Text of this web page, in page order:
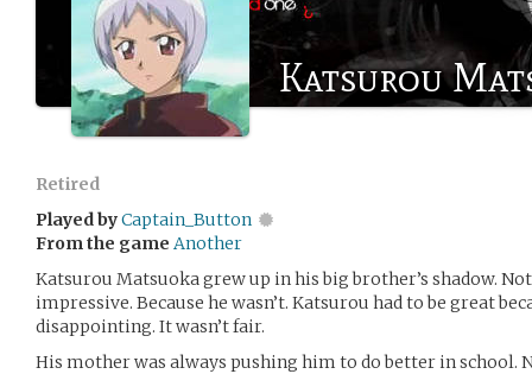
Katsurou
Retired
Played byCaptain_Button
From the game Another
Katsurou Matsuoka grew up in his big brother’s shadow.
impressive. Because he wasn’t. Katsurou had to be great
disappointing. It wasn’t fair.
His mother was always pushing him to do better in school.